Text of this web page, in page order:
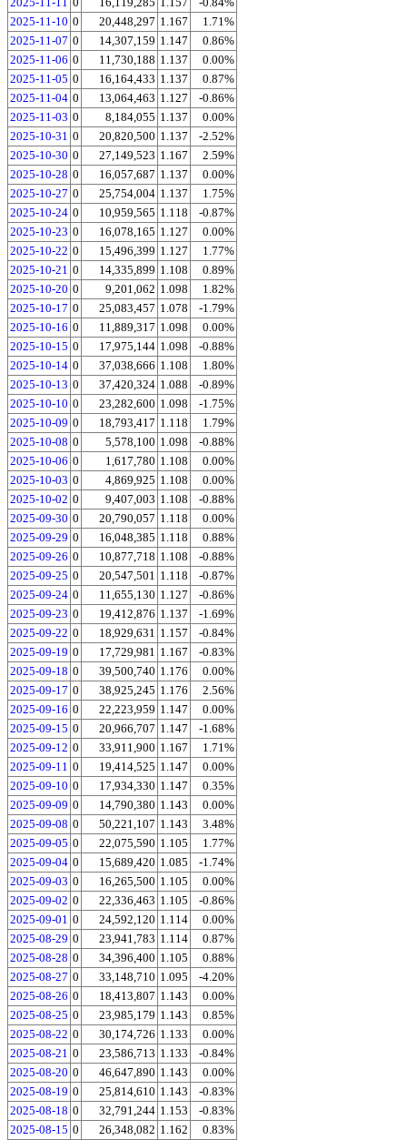
2025-11-10 0 20,448,297 1.167
1.71%
2025-11-07 0 14,307,159 1.147
0.86%
2025-11-06 0 11,730,188 1.137
0.00%
2025-11-05 0 16,164,433 1.137
0.87%
2025-11-04 0 13,064,463 1.127
-0.86%
2025-11-03 0 8,184,055 1.137
0.00%
2025-10-31 0 20,820,500 1.137
-2.52%
2025-10-30 0 27,149,523 1.167
2.59%
2025-10-28 0 16,057,687 1.137
0.00%
2025-10-27 0 25,754,004 1.137
1.75%
2025-10-24 0 10,959,565 1.118
-0.87%
2025-10-23 0 16,078,165 1.127
0.00%
2025-10-22 0 15,496,399 1.127
1.77%
2025-10-21 0 14,335,899 1.108
0.89%
2025-10-20 0 9,201,062 1.098
1.82%
2025-10-17 0 25,083,457 1.078
-1.79%
2025-10-16 0 11,889,317 1.098
0.00%
2025-10-15 0 17,975,144 1.098
-0.88%
2025-10-14 0 37,038,666 1.108
1.80%
2025-10-13 0 37,420,324 1.088
-0.89%
2025-10-10 0 23,282,600 1.098
-1.75%
2025-10-09 0 18,793,417 1.118
1.79%
2025-10-08 0 5,578,100 1.098
-0.88%
2025-10-06 0 1,617,780 1.108
0.00%
2025-10-03 0 4,869,925 1.108
0.00%
2025-10-02 0 9,407,003 1.108
-0.88%
2025-09-30 0 20,790,057 1.118
0.00%
2025-09-29 0 16,048,385 1.118
0.88%
2025-09-26 0 10,877,718 1.108
-0.88%
2025-09-25 0 20,547,501 1.118
-0.87%
2025-09-24 0 11,655,130 1.127
-0.86%
2025-09-23 0 19,412,876 1.137
-1.69%
2025-09-22 0 18,929,631 1.157
-0.84%
2025-09-19 0 17,729,981 1.167
-0.83%
2025-09-18 0 39,500,740 1.176
0.00%
2025-09-17 0 38,925,245 1.176
2.56%
2025-09-16 0 22,223,959 1.147
0.00%
2025-09-15 0 20,966,707 1.147
-1.68%
2025-09-12 0 33,911,900 1.167
1.71%
2025-09-11 0 19,414,525 1.147
0.00%
2025-09-10 0 17,934,330 1.147
0.35%
2025-09-09 0 14,790,380 1.143
0.00%
2025-09-08 0 50,221,107 1.143
3.48%
2025-09-05 0 22,075,590 1.105
1.77%
2025-09-04 0 15,689,420 1.085
-1.74%
2025-09-03 0 16,265,500 1.105
0.00%
2025-09-02 0 22,336,463 1.105
-0.86%
2025-09-01 0 24,592,120 1.114
0.00%
2025-08-29 0 23,941,783 1.114
0.87%
2025-08-28 0 34,396,400 1.105
0.88%
2025-08-27 0 33,148,710 1.095
-4.20%
2025-08-26 0 18,413,807 1.143
0.00%
2025-08-25 0 23,985,179 1.143
0.85%
2025-08-22 0 30,174,726 1.133
0.00%
2025-08-21 0 23,586,713 1.133
-0.84%
2025-08-20 0 46,647,890 1.143
0.00%
2025-08-19 0 25,814,610 1.143
-0.83%
2025-08-18 0 32,791,244 1.153
-0.83%
2025-08-15 0 26,348,082 1.162
0.83%